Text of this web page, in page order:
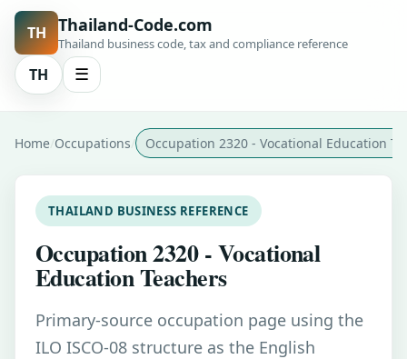
TH Thailand-Code.com
Thailand business code, tax and compliance reference
TH ☰
Home Occupations Occupation 2320 - Vocational Education
THAILAND BUSINESS REFERENCE
Occupation 2320 - Vocational
Education Teachers
Primary-source occupation page using the
ILO ISCO-08 structure as the English